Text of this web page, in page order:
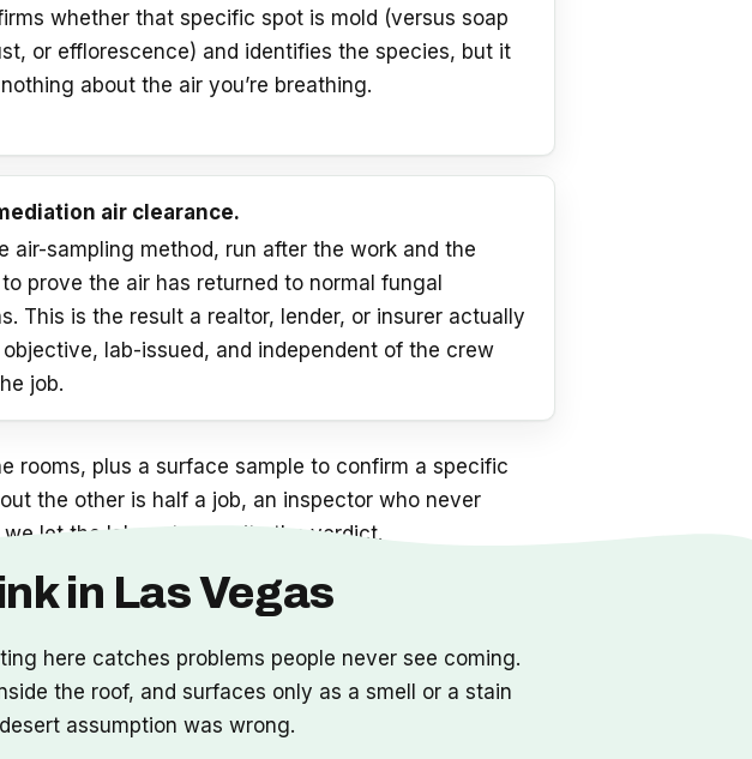
whether that specific spot is mold (versus soap
or efflorescence) and identifies the species, but it
about the air you’re breathing.
air clearance.
air-sampling method, run after the work and the
prove the air has returned to normal fungal
This is the result a realtor, lender, or insurer actually
lab-issued, and independent of the crew
job.
rooms, plus a surface sample to confirm a specific
the other is half a job, an inspector who never
let the lab, not us, write the verdict.
in Las Vegas
here catches problems people never see coming.
the roof, and surfaces only as a smell or a stain
assumption was wrong.